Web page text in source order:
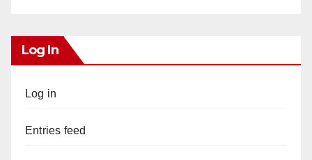
Log In
Log in
Entries feed